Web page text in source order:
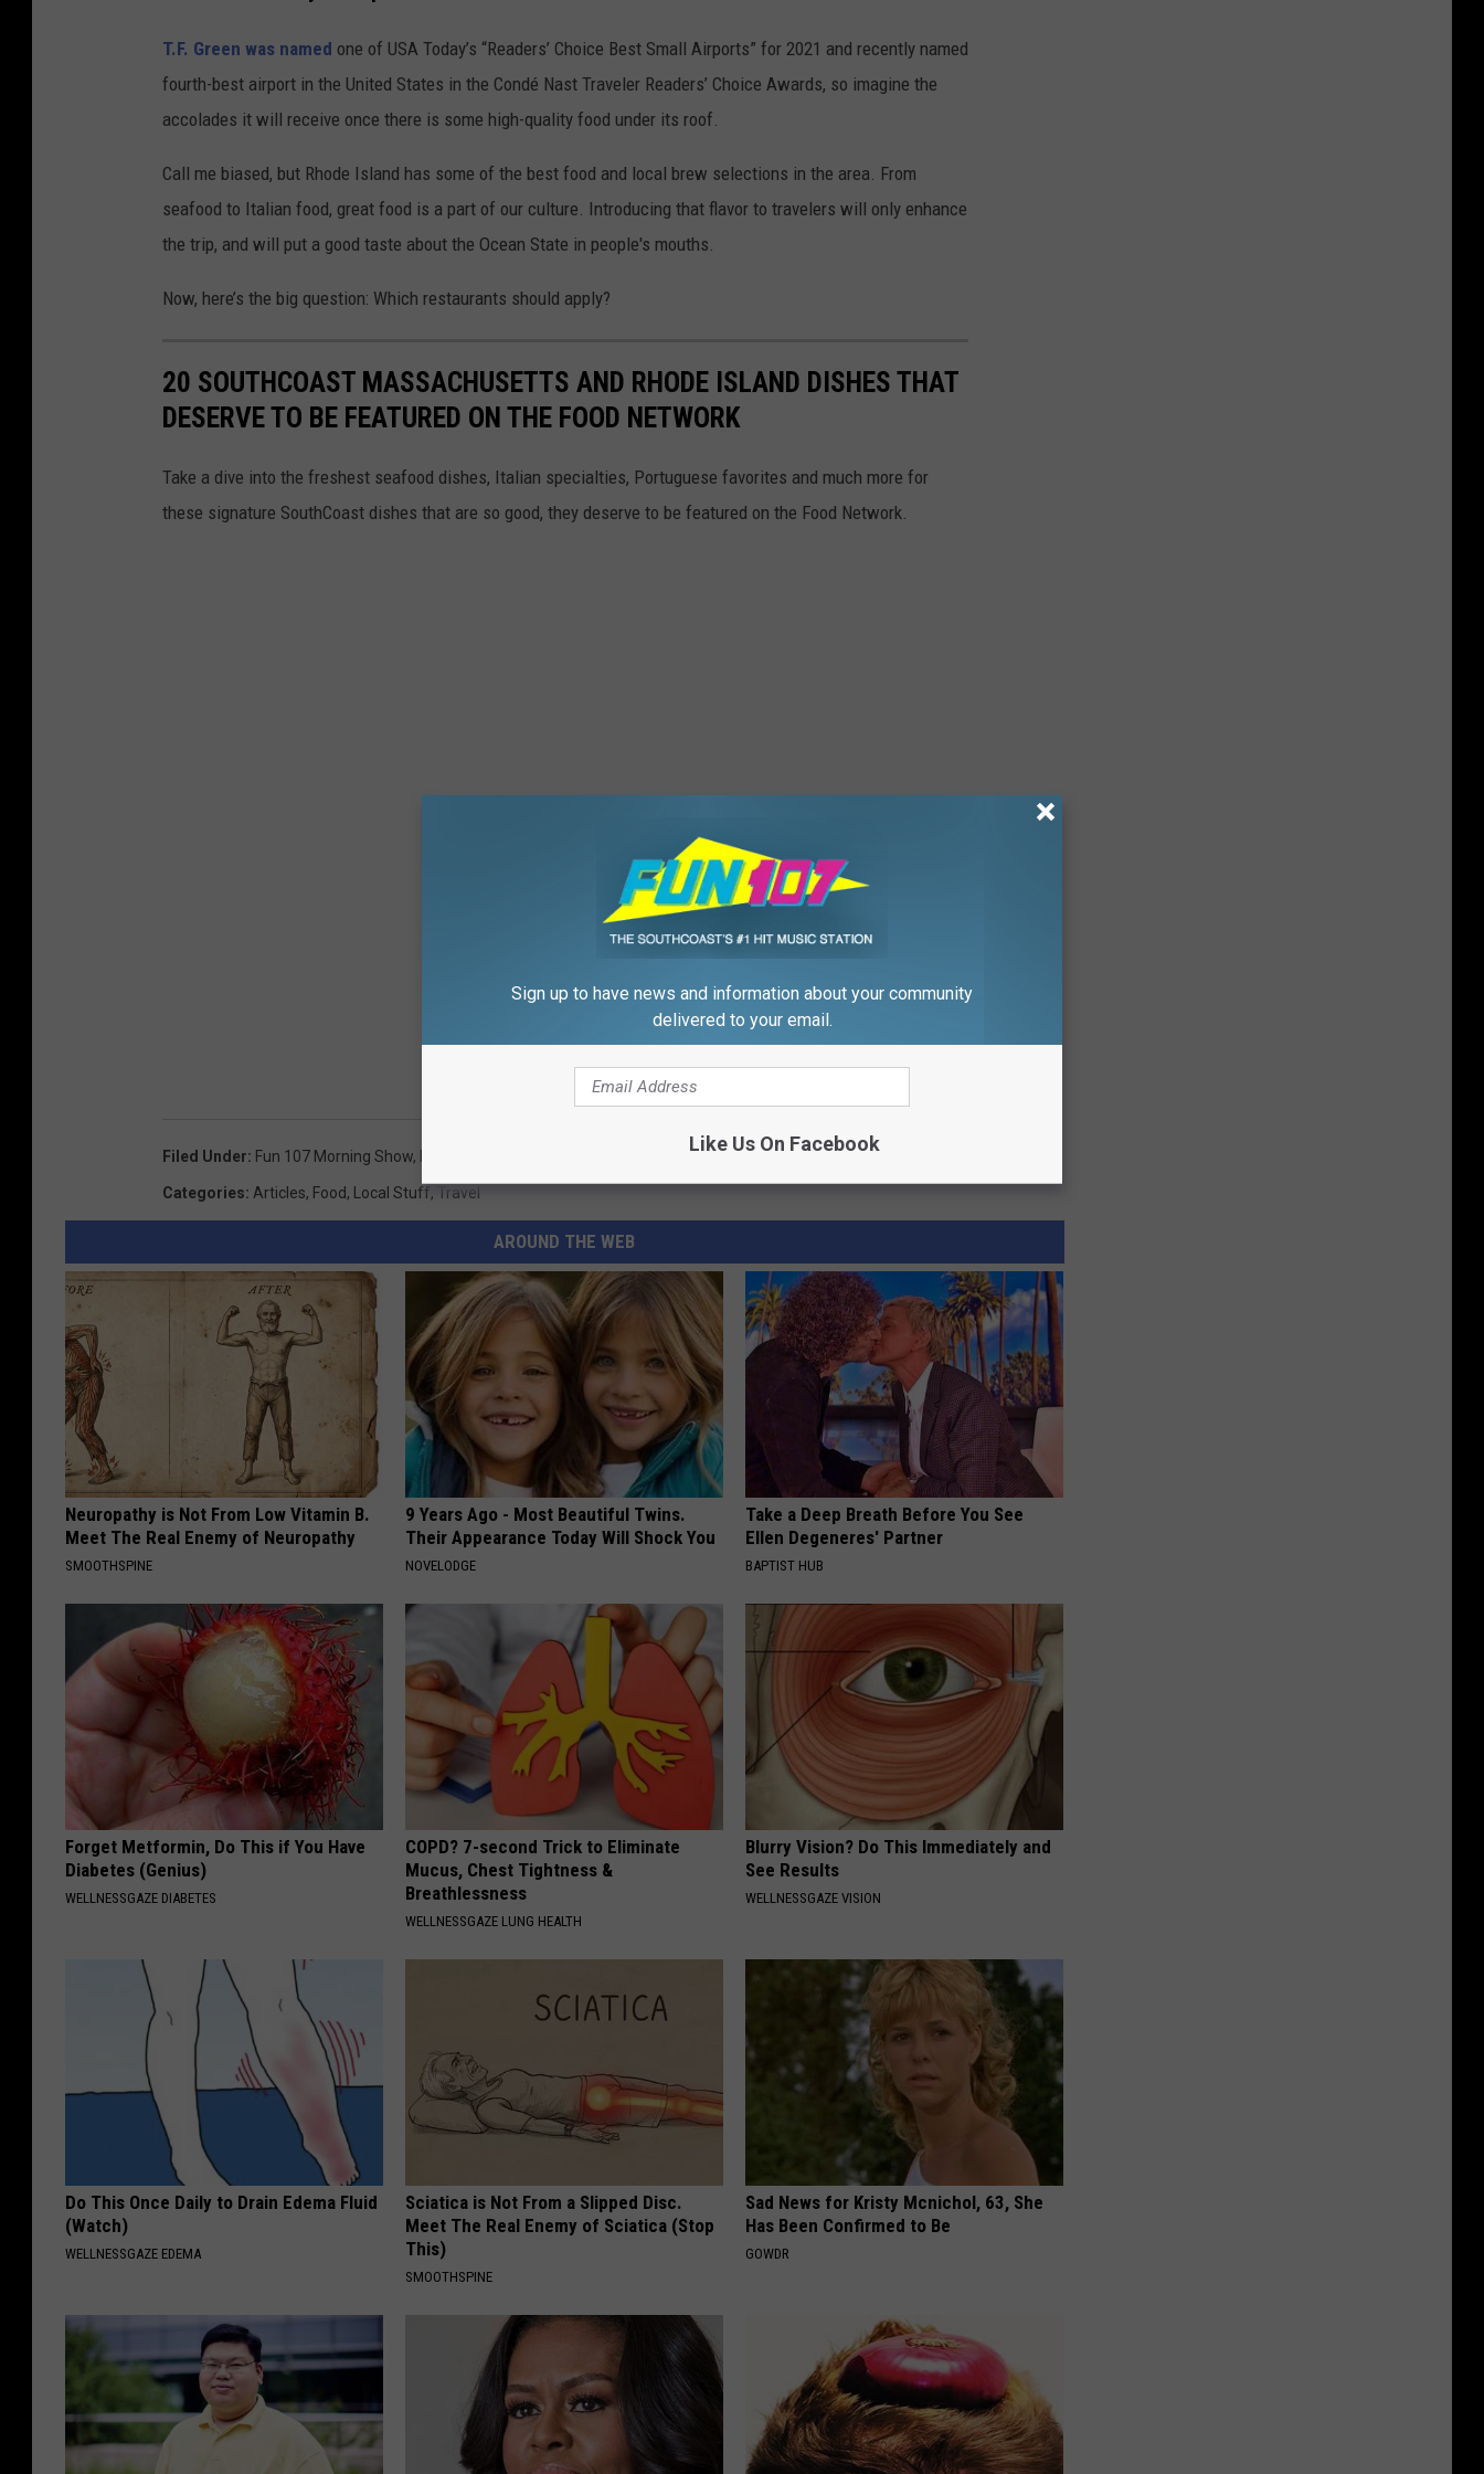
T.F. Green was named one of USA Today’s “Readers’ Choice Best Small Airports” for 2021 and recently named
fourth-best airport in the United States in the Condé Nast Traveler Readers’ Choice Awards, so imagine the
accolades it will receive once there is some high-quality food under its roof.
Call me biased, but Rhode Island has some of the best food and local brew selections in the area. From
seafood to Italian food, great food is a part of our culture. Introducing that flavor to travelers will only enhance
the trip, and will put a good taste about the Ocean State in people's mouths.
Now, here’s the big question: Which restaurants should apply?
20 SOUTHCOAST MASSACHUSETTS AND RHODE ISLAND DISHES THAT
DESERVE TO BE FEATURED ON THE FOOD NETWORK
Take a dive into the freshest seafood dishes, Italian specialties, Portuguese favorites and much more for
these signature SouthCoast dishes that are so good, they deserve to be featured on the Food Network.
Filed Under: Fun 107 Morning Show,
Categories: Articles, Food, Local Stuff, Travel
AROUND THE WEB
Neuropathy is Not From Low Vitamin B.
Meet The Real Enemy of Neuropathy
SMOOTHSPINE
9 Years Ago - Most Beautiful Twins.
Their Appearance Today Will Shock You
NOVELODGE
Take a Deep Breath Before You See
Ellen Degeneres' Partner
BAPTIST HUB
Forget Metformin, Do This if You Have
Diabetes (Genius)
WELLNESSGAZE DIABETES
COPD? 7-second Trick to Eliminate
Mucus, Chest Tightness &
Breathlessness
WELLNESSGAZE LUNG HEALTH
Blurry Vision? Do This Immediately and
See Results
WELLNESSGAZE VISION
Do This Once Daily to Drain Edema Fluid
(Watch)
WELLNESSGAZE EDEMA
Sciatica is Not From a Slipped Disc.
Meet The Real Enemy of Sciatica (Stop
This)
SMOOTHSPINE
Sad News for Kristy Mcnichol, 63, She
Has Been Confirmed to Be
GOWDR
Sign up to have news and information about your community
delivered to your email.
Like Us On Facebook